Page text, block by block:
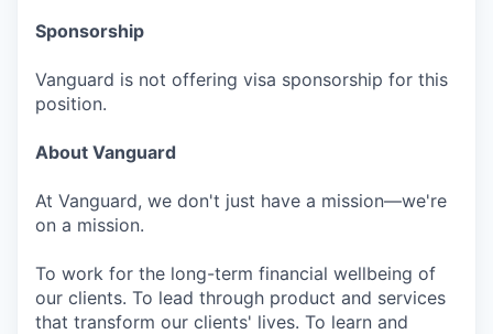
Sponsorship
Vanguard is not offering visa sponsorship for this
position.
About Vanguard
At Vanguard, we don't just have a mission—we're
on a mission.
To work for the long-term financial wellbeing of
our clients. To lead through product and services
that transform our clients' lives. To learn and